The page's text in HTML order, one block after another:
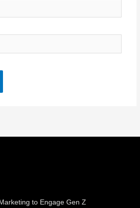
to Engage Gen Z